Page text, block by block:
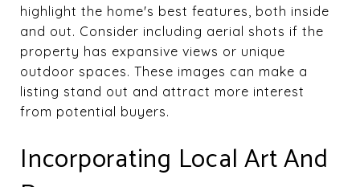
highlight the home's best features, both inside
and out. Consider including aerial shots if the
property has expansive views or unique
outdoor spaces. These images can make a
listing stand out and attract more interest
from potential buyers.
Incorporating Local Art And